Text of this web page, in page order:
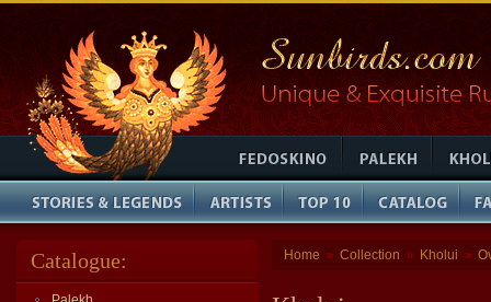
Catalogue: Home » Collection » Kholui »